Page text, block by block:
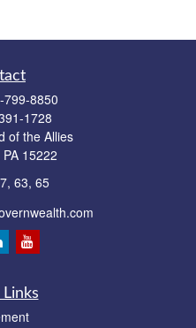
799-8850
1728
of the Allies
PA 15222
63, 65